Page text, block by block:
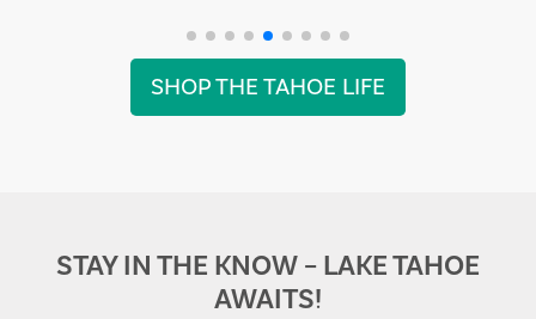
SHOP THE TAHOE LIFE
STAY IN THE KNOW – LAKE TAHOE
AWAITS!